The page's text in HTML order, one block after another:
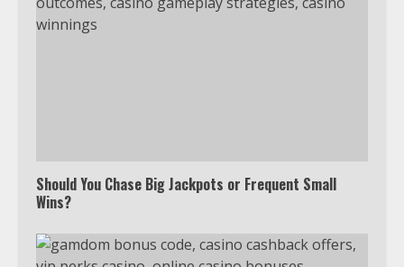
Should You Chase Big Jackpots or Frequent Small
Wins?